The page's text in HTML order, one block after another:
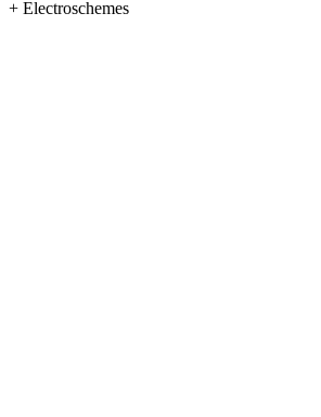
+ Electroschemes